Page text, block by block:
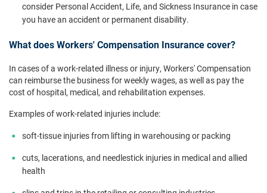
consider Personal Accident, Life, and Sickness Insurance in case
you have an accident or permanent disability.
What does Workers' Compensation Insurance cover?
In cases of a work-related illness or injury, Workers' Compensation
can reimburse the business for weekly wages, as well as pay the
cost of hospital, medical, and rehabilitation expenses.
Examples of work-related injuries include:
soft-tissue injuries from lifting in warehousing or packing
cuts, lacerations, and needlestick injuries in medical and allied
health